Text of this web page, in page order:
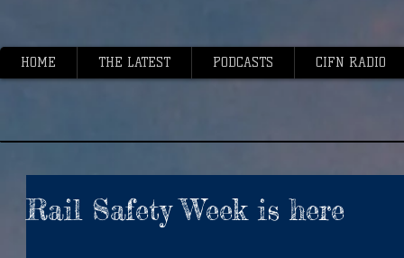
HOME THE LATEST PODCASTS CIFN RADIO
Rail Safety Week is here